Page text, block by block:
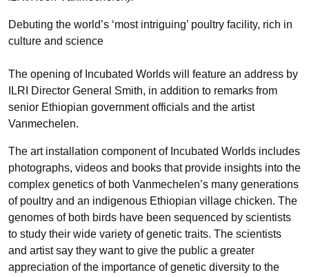
Debuting the world’s ‘most intriguing’ poultry facility, rich in
culture and science
The opening of Incubated Worlds will feature an address by
ILRI Director General Smith, in addition to remarks from
senior Ethiopian government officials and the artist
Vanmechelen.
The art installation component of Incubated Worlds includes
photographs, videos and books that provide insights into the
complex genetics of both Vanmechelen’s many generations
of poultry and an indigenous Ethiopian village chicken. The
genomes of both birds have been sequenced by scientists
to study their wide variety of genetic traits. The scientists
and artist say they want to give the public a greater
appreciation of the importance of genetic diversity to the